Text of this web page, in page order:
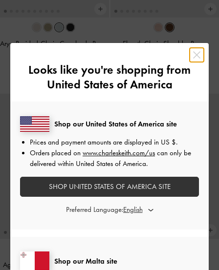
Arya Braided-Chain Crossbody Bag-
€89.00
Elspeth Chain Shoulder Bag-
€99.00
Agatha Chain-Strap Shoulder Bag-
Looks like you're shopping from
United States of America
Shop our Malta site
Shop our United States of America site
Prices and payment amounts are displayed in US $.
Orders placed on www.charleskeith.com/us can only be
delivered within United States of America.
SHOP UNITED STATES OF AMERICA SITE
Preferred Language: